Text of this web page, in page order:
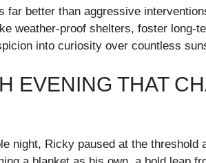
better than aggressive
weather-proof shelters, foster long-
into curiosity over countless
EVENING THAT
night, Ricky paused at the threshold